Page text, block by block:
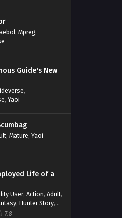
, Mpreg,
Guide's New
,
, Yaoi
, Mature, Yaoi
Life of a
User, Action, Adult,
, Hunter Story,
7.8